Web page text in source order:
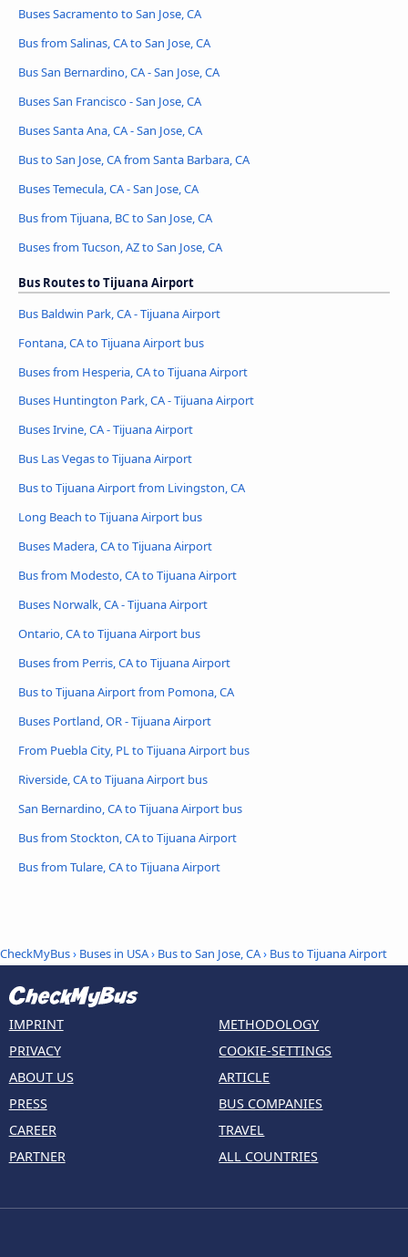
Buses Sacramento to San Jose, CA
Bus from Salinas, CA to San Jose, CA
Bus San Bernardino, CA - San Jose, CA
Buses San Francisco - San Jose, CA
Buses Santa Ana, CA - San Jose, CA
Bus to San Jose, CA from Santa Barbara, CA
Buses Temecula, CA - San Jose, CA
Bus from Tijuana, BC to San Jose, CA
Buses from Tucson, AZ to San Jose, CA
Bus Routes to Tijuana Airport
Bus Baldwin Park, CA - Tijuana Airport
Fontana, CA to Tijuana Airport bus
Buses from Hesperia, CA to Tijuana Airport
Buses Huntington Park, CA - Tijuana Airport
Buses Irvine, CA - Tijuana Airport
Bus Las Vegas to Tijuana Airport
Bus to Tijuana Airport from Livingston, CA
Long Beach to Tijuana Airport bus
Buses Madera, CA to Tijuana Airport
Bus from Modesto, CA to Tijuana Airport
Buses Norwalk, CA - Tijuana Airport
Ontario, CA to Tijuana Airport bus
Buses from Perris, CA to Tijuana Airport
Bus to Tijuana Airport from Pomona, CA
Buses Portland, OR - Tijuana Airport
From Puebla City, PL to Tijuana Airport bus
Riverside, CA to Tijuana Airport bus
San Bernardino, CA to Tijuana Airport bus
Bus from Stockton, CA to Tijuana Airport
Bus from Tulare, CA to Tijuana Airport
CheckMyBus› Buses in USA› Bus to San Jose, CA› Bus to Tijuana Airport
IMPRINT
PRIVACY
ABOUT US
PRESS
CAREER
PARTNER
METHODOLOGY
COOKIE-SETTINGS
ARTICLE
BUS COMPANIES
TRAVEL
ALL COUNTRIES